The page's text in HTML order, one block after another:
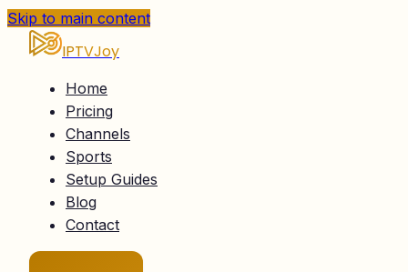
Skip to main content
IPTVJoy
Home
Pricing
Channels
Sports
Setup Guides
Blog
Contact